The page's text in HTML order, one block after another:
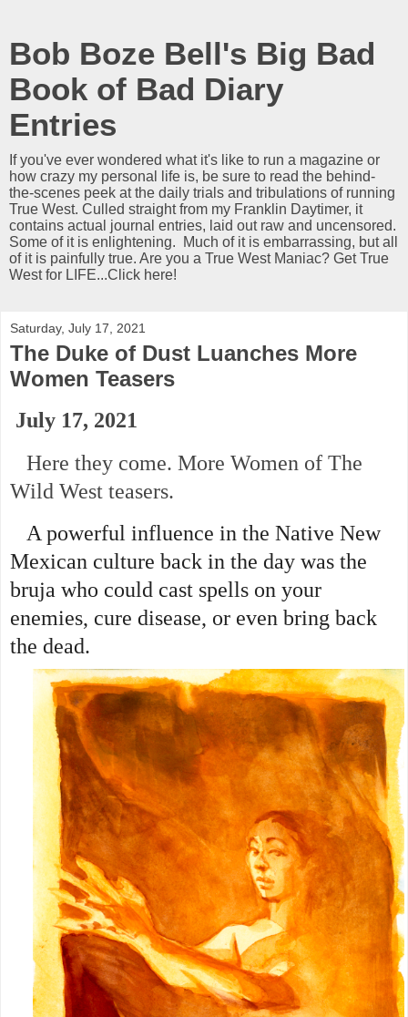
Bob Boze Bell's Big Bad
Book of Bad Diary
Entries
If you've ever wondered what it's like to run a magazine or
how crazy my personal life is, be sure to read the behind-
the-scenes peek at the daily trials and tribulations of running
True West. Culled straight from my Franklin Daytimer, it
contains actual journal entries, laid out raw and uncensored.
Some of it is enlightening. Much of it is embarrassing, but all
of it is painfully true. Are you a True West Maniac? Get True
West for LIFE...Click here!
Saturday, July 17, 2021
The Duke of Dust Luanches More
Women Teasers
July 17, 2021
Here they come. More Women of The
Wild West teasers.
A powerful influence in the Native New
Mexican culture back in the day was the
bruja who could cast spells on your
enemies, cure disease, or even bring back
the dead.